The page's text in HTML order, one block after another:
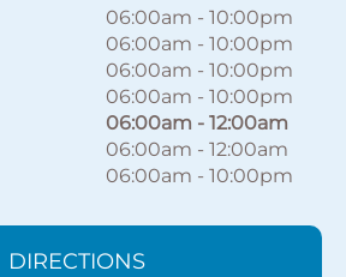
06:00am - 10:00pm
06:00am - 10:00pm
06:00am - 10:00pm
06:00am - 10:00pm
06:00am - 12:00am
06:00am - 12:00am
06:00am - 10:00pm
DIRECTIONS